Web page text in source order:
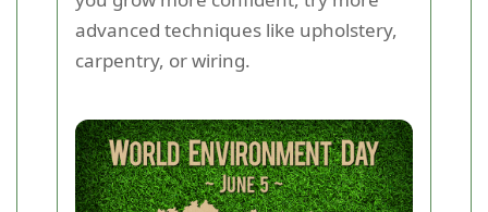
advanced techniques like upholstery,
carpentry, or wiring.